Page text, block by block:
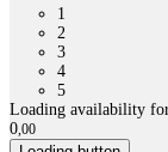
1
2
3
4
5
Loading availability for
0,00